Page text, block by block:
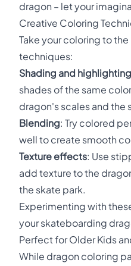
dragon – let your
Creative Coloring
Take your coloring to
techniques:
Shading and highlighting
shades of the same
dragon's scales and the
Blending: Try colored
well to create smooth
Texture effects: Use
add texture to the
the skate park.
Experimenting with
your skateboarding
Perfect for Older Kids
While dragon coloring